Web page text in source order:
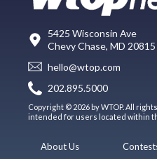
5425 Wisconsin Ave
Chevy Chase, MD 20815
hello@wtop.com
202.895.5000
Copyright © 2026 by WTOP. All
intended for users located within
About Us